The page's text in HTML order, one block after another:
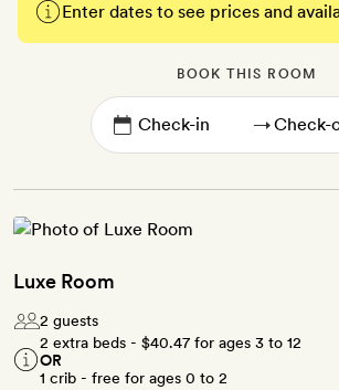
Enter dates to see prices and
BOOK THIS ROOM
→
Luxe Room
2 guests
2 extra beds - $40.47 for ages 3 to 12
OR
1 crib - free for ages 0 to 2